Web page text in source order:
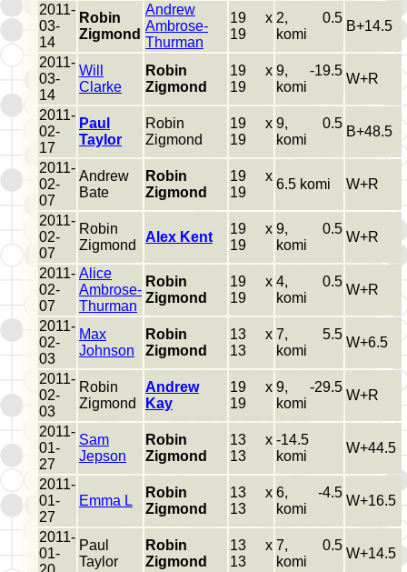
2011-
03-
14
Robin
Zigmond
Andrew
Ambrose-
Thurman
19 x
19
2, 0.5
komi
B+14.5
2011-
03-
14
Will
Clarke
Robin
Zigmond
19 x
19
9, -19.5
komi
W+R
2011-
02-
17
Paul
Taylor
Robin
Zigmond
19 x
19
9, 0.5
komi
B+48.5
2011-
02-
07
Andrew
Bate
Robin
Zigmond
19 x
19
6.5 komi W+R
2011-
02-
07
Robin
Zigmond
Alex Kent
19 x
19
9, 0.5
komi
W+R
2011-
02-
07
Alice
Ambrose-
Thurman
Robin
Zigmond
19 x
19
4, 0.5
komi
W+R
2011-
02-
03
Max
Johnson
Robin
Zigmond
13 x
13
7, 5.5
komi
W+6.5
2011-
02-
03
Robin
Zigmond
Andrew
Kay
19 x
19
9, -29.5
komi
W+R
2011-
01-
27
Sam
Jepson
Robin
Zigmond
13 x
13
-14.5
komi
W+44.5
2011-
01-
27
Emma L
Robin
Zigmond
13 x
13
6, -4.5
komi
W+16.5
2011-
01-
Paul
Taylor
Robin
Zigmond
13 x
13
7, 0.5
komi
W+14.5